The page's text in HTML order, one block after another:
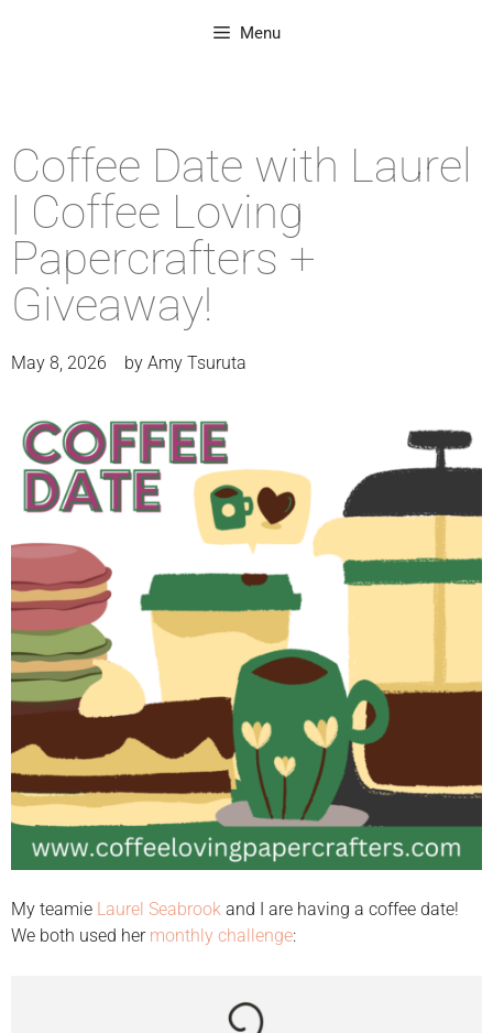
Menu
Coffee Date with Laurel
| Coffee Loving
Papercrafters +
Giveaway!
May 8, 2026 by Amy Tsuruta
My teamie Laurel Seabrook and I are having a coffee date!
We both used her monthly challenge: